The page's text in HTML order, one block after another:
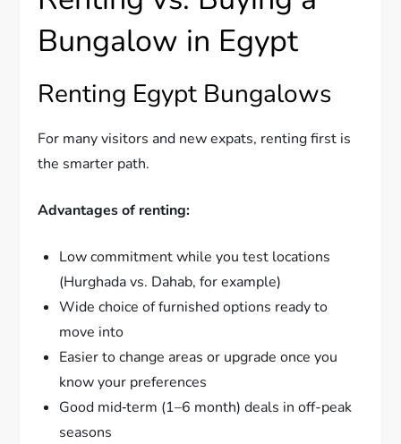
Bungalow in Egypt
Renting Egypt Bungalows
For many visitors and new expats, renting first is
the smarter path.
Advantages of renting:
Low commitment while you test locations
(Hurghada vs. Dahab, for example)
Wide choice of furnished options ready to
move into
Easier to change areas or upgrade once you
know your preferences
Good mid‑term (1–6 month) deals in off-peak
seasons